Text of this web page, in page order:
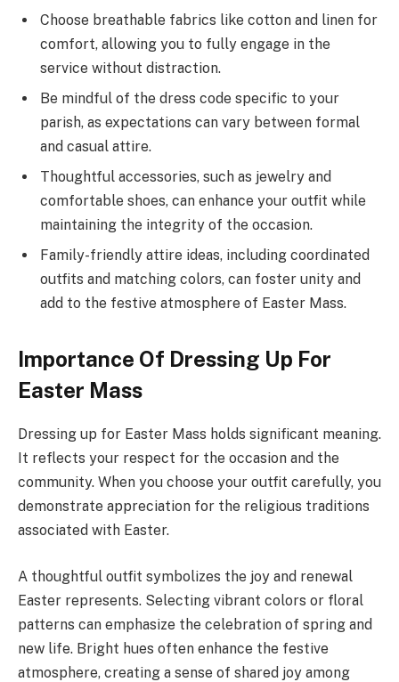
Choose breathable fabrics like cotton and linen for
comfort, allowing you to fully engage in the
service without distraction.
Be mindful of the dress code specific to your
parish, as expectations can vary between formal
and casual attire.
Thoughtful accessories, such as jewelry and
comfortable shoes, can enhance your outfit while
maintaining the integrity of the occasion.
Family-friendly attire ideas, including coordinated
outfits and matching colors, can foster unity and
add to the festive atmosphere of Easter Mass.
Importance Of Dressing Up For
Easter Mass
Dressing up for Easter Mass holds significant meaning.
It reflects your respect for the occasion and the
community. When you choose your outfit carefully, you
demonstrate appreciation for the religious traditions
associated with Easter.
A thoughtful outfit symbolizes the joy and renewal
Easter represents. Selecting vibrant colors or floral
patterns can emphasize the celebration of spring and
new life. Bright hues often enhance the festive
atmosphere, creating a sense of shared joy among